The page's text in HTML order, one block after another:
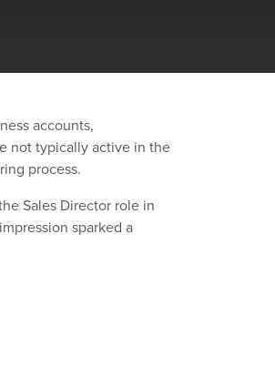
accounts,
not typically active in the
process.
Sales Director role in
sparked a